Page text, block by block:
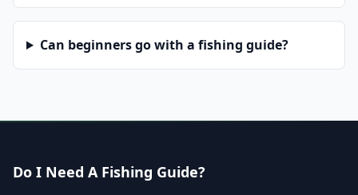
Can beginners go with a fishing guide?
Do I Need A Fishing Guide?